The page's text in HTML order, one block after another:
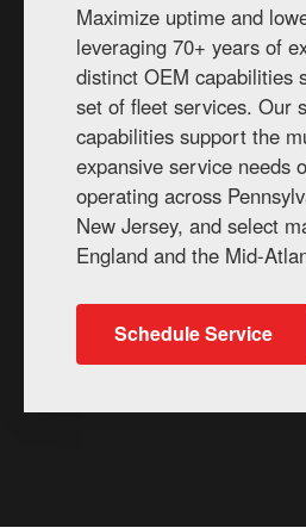
Maximize uptime and
leveraging 70+ years of
distinct OEM capabilities
set of fleet services. Our
capabilities support the
expansive service needs
operating across
New Jersey, and select
England and the Mid-
Schedule Service